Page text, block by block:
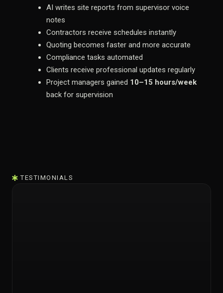
AI writes site reports from supervisor voice
notes
Contractors receive schedules instantly
Quoting becomes faster and more accurate
Compliance tasks automated
Clients receive professional updates regularly
Project managers gained 10–15 hours/week
back for supervision
TESTIMONIALS